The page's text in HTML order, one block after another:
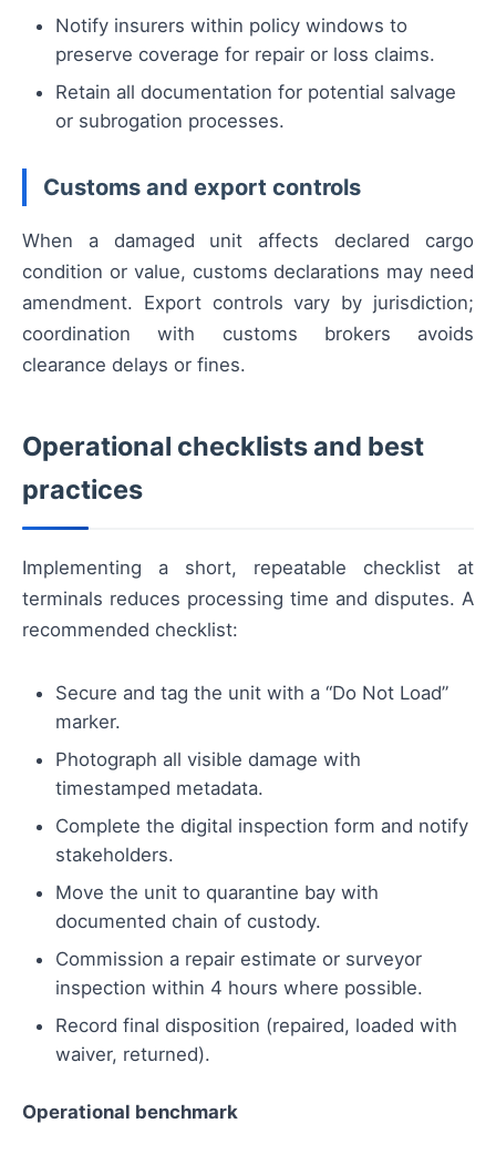
Notify insurers within policy windows to
preserve coverage for repair or loss claims.
Retain all documentation for potential salvage
or subrogation processes.
Customs and export controls
When a damaged unit affects declared cargo
condition or value, customs declarations may need
amendment. Export controls vary by jurisdiction;
coordination with customs brokers avoids
clearance delays or fines.
Operational checklists and best
practices
Implementing a short, repeatable checklist at
terminals reduces processing time and disputes. A
recommended checklist:
Secure and tag the unit with a “Do Not Load”
marker.
Photograph all visible damage with
timestamped metadata.
Complete the digital inspection form and notify
stakeholders.
Move the unit to quarantine bay with
documented chain of custody.
Commission a repair estimate or surveyor
inspection within 4 hours where possible.
Record final disposition (repaired, loaded with
waiver, returned).
Operational benchmark